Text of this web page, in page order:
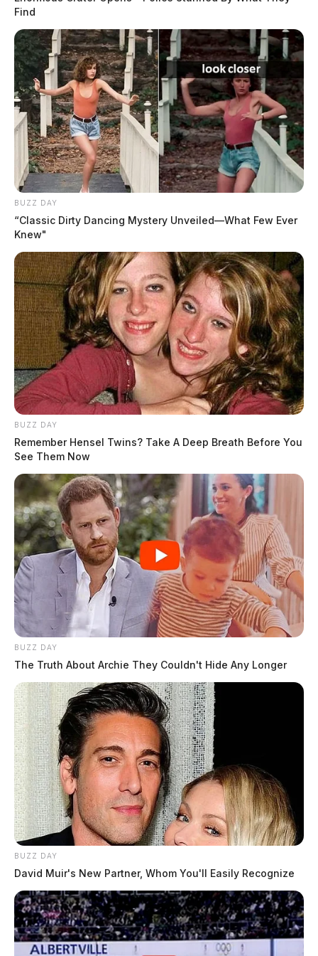
Find
BUZZ DAY
“Classic Dirty Dancing Mystery Unveiled—What Few Ever
Knew"
BUZZ DAY
Remember Hensel Twins? Take A Deep Breath Before You
See Them Now
BUZZ DAY
The Truth About Archie They Couldn't Hide Any Longer
BUZZ DAY
David Muir's New Partner, Whom You'll Easily Recognize